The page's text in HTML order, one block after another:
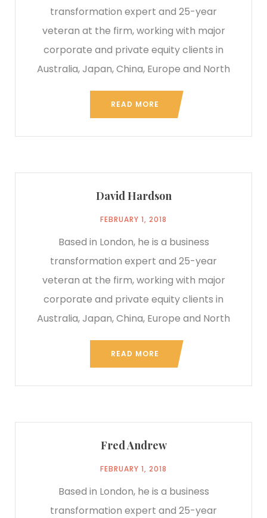
transformation expert and 25-year
veteran at the firm, working with major
corporate and private equity clients in
Australia, Japan, China, Europe and North
READ MORE
David Hardson
FEBRUARY 1, 2018
Based in London, he is a business
transformation expert and 25-year
veteran at the firm, working with major
corporate and private equity clients in
Australia, Japan, China, Europe and North
READ MORE
Fred Andrew
FEBRUARY 1, 2018
Based in London, he is a business
transformation expert and 25-year